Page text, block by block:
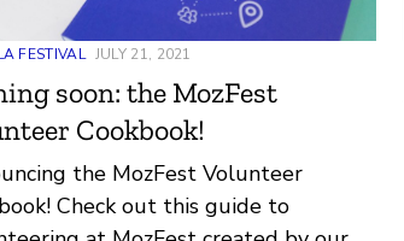
FESTIVAL JULY 21, 2021
soon: the MozFest
Cookbook!
the MozFest Volunteer
Check out this guide to